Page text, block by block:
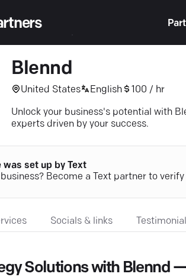
Blennd
United States English 100 / hr
Unlock your business's potential with
experts driven by your success.
was set up by Text
Become a Text partner to
Socials & links
Solutions with Blennd